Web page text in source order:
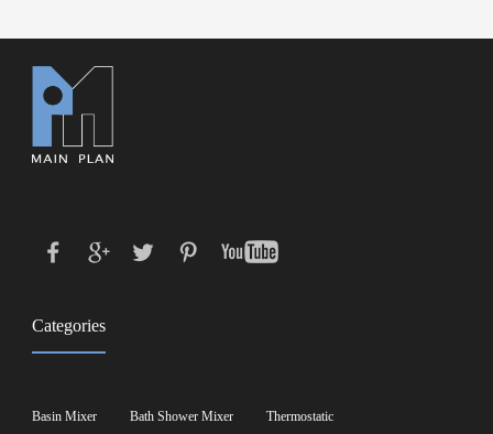
Categories
Basin Mixer Bath Shower Mixer
Thermostatic